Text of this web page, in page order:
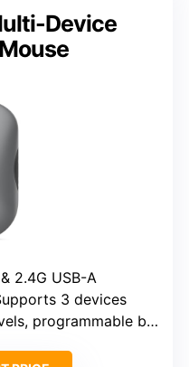
Device
2.4G USB-A
3 devices
programmable buttons